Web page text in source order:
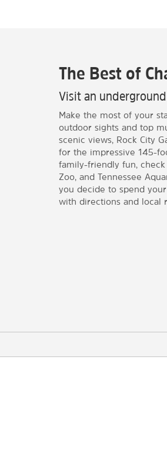
The Best of
Visit an
Make the most of your
outdoor sights and top
scenic views, Rock City
for the impressive 145-
family-friendly fun, check
Zoo, and Tennessee
you decide to spend
with directions and local